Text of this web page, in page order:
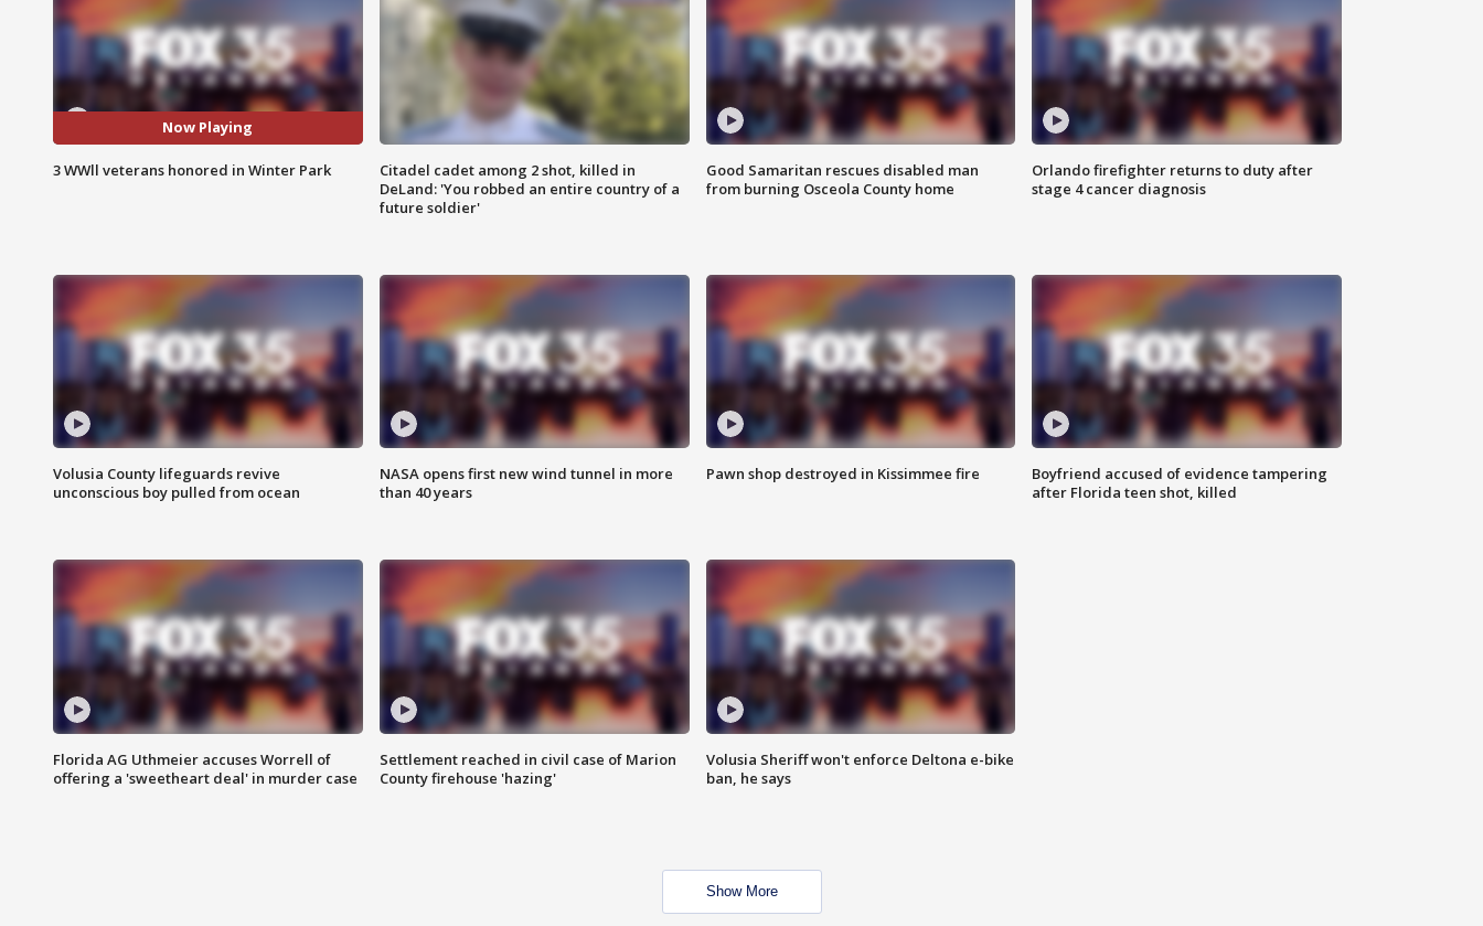
Now Playing
3 WWll veterans honored in Winter Park
Citadel cadet among 2 shot, killed in
DeLand: 'You robbed an entire country of a
future soldier'
Good Samaritan rescues disabled man
from burning Osceola County home
Orlando firefighter returns to duty after
stage 4 cancer diagnosis
Volusia County lifeguards revive
unconscious boy pulled from ocean
NASA opens first new wind tunnel in more
than 40 years
Pawn shop destroyed in Kissimmee fire
Boyfriend accused of evidence tampering
after Florida teen shot, killed
Florida AG Uthmeier accuses Worrell of
offering a 'sweetheart deal' in murder case
Settlement reached in civil case of Marion
County firehouse 'hazing'
Volusia Sheriff won't enforce Deltona e-bike
ban, he says
Show More